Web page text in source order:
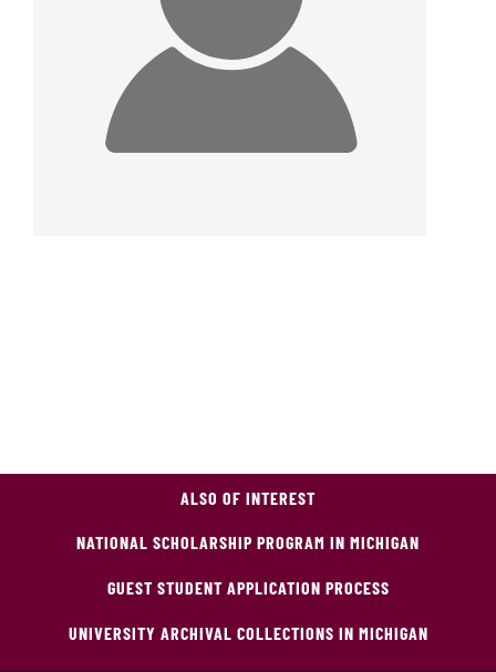
ALSO OF INTEREST
NATIONAL SCHOLARSHIP PROGRAM IN MICHIGAN
GUEST STUDENT APPLICATION PROCESS
UNIVERSITY ARCHIVAL COLLECTIONS IN MICHIGAN